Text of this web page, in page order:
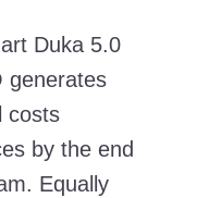
Duka 5.0
generates
costs
by the end
Equally